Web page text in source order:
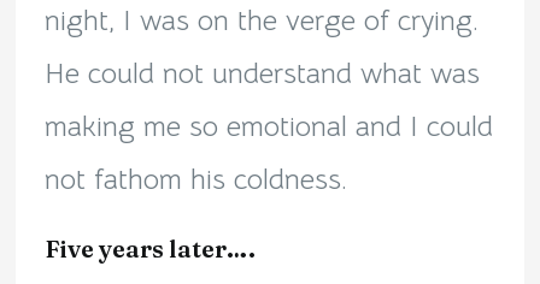
night, I was on the verge of crying.
He could not understand what was
making me so emotional and I could
not fathom his coldness.
Five years later….